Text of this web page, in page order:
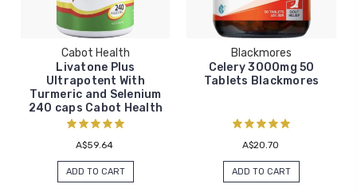
Cabot Health
Livatone Plus
Ultrapotent With
Turmeric and Selenium
240 caps Cabot Health
A$59.64
ADD TO CART
Blackmores
Celery 3000mg 50
Tablets Blackmores
A$20.70
ADD TO CART